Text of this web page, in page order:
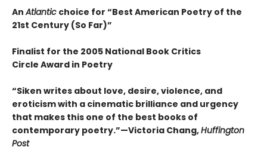
AnAtlantic choice for “Best American Poetry of the
21st Century (So Far)”
Finalist for the 2005 National Book Critics
Circle Award in Poetry
“Siken writes about love, desire, violence, and
eroticism with a cinematic brilliance and urgency
that makes this one of the best books of
contemporary poetry.”—Victoria Chang,Huffington
Post